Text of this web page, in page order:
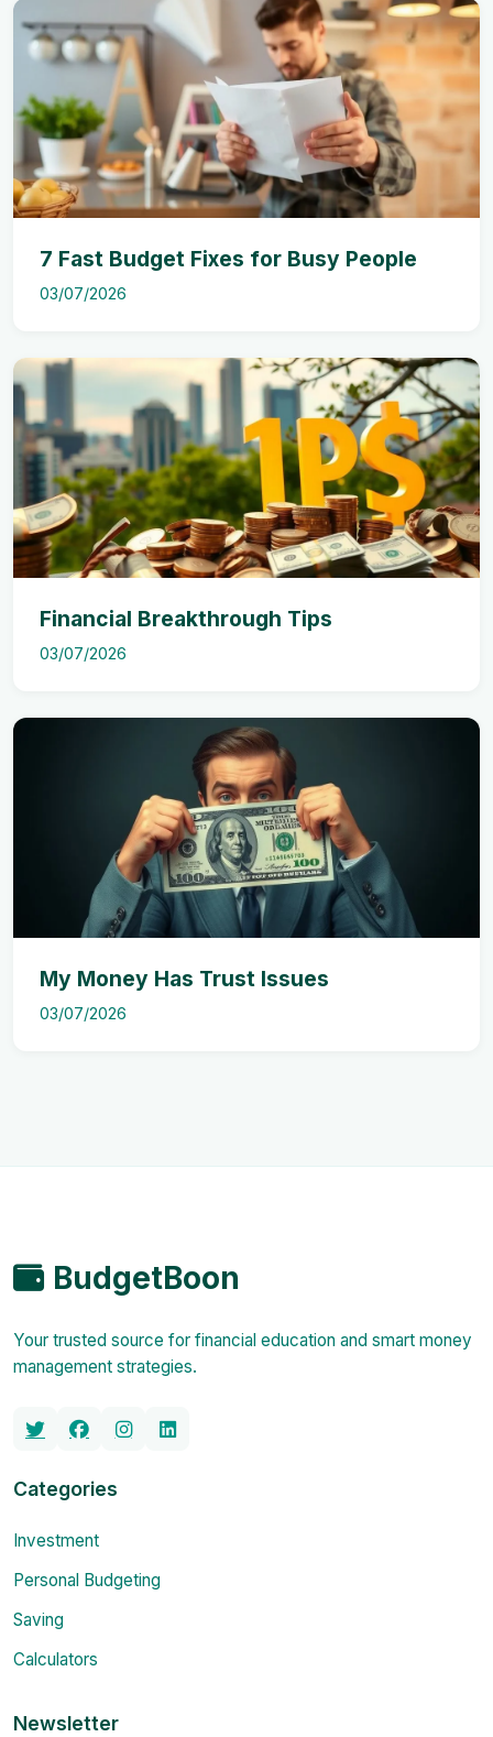
7 Fast Budget Fixes for Busy People
03/07/2026
Financial Breakthrough Tips
03/07/2026
My Money Has Trust Issues
03/07/2026
BudgetBoon
Your trusted source for financial education and smart money
management strategies.
Categories
Investment
Personal Budgeting
Saving
Calculators
Newsletter